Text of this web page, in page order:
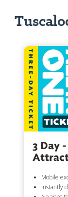
3 Day
Mobile
Instantly